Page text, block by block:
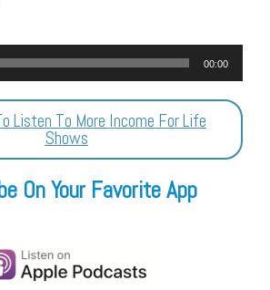
00:00
Listen To More Income For Life
Shows
On Your Favorite App